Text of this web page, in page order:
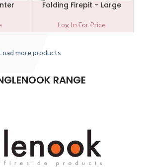
Folding Firepit – Large
Log In For Price
more products
RANGE